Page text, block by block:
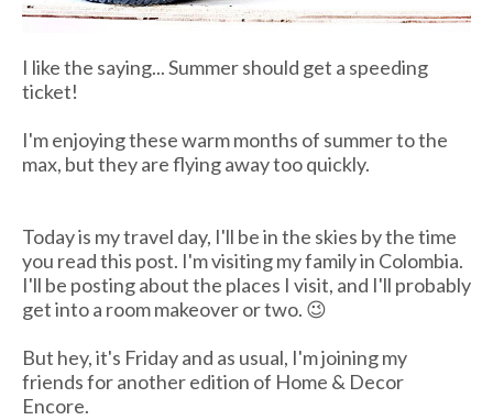
I like the saying... Summer should get a speeding
ticket!
I'm enjoying these warm months of summer to the
max, but they are flying away too quickly.
Today is my travel day, I'll be in the skies by the time
you read this post. I'm visiting my family in Colombia.
I'll be posting about the places I visit, and I'll probably
get into a room makeover or two. 😉
But hey, it's Friday and as usual, I'm joining my
friends for another edition of Home & Decor
Encore.